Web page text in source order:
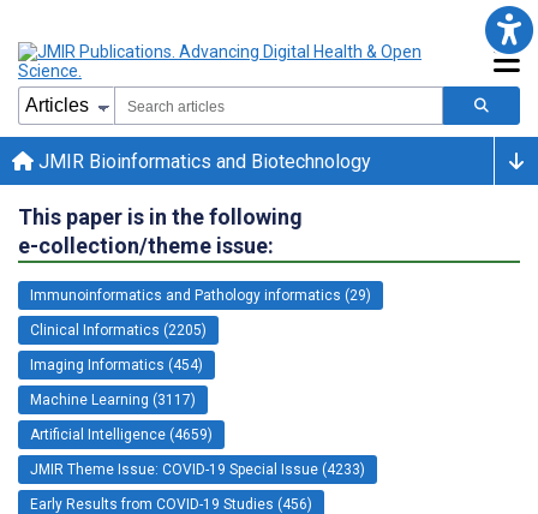
JMIR Bioinformatics and Biotechnology
This paper is in the following
e-collection/theme issue:
Immunoinformatics and Pathology informatics (29)
Clinical Informatics (2205)
Imaging Informatics (454)
Machine Learning (3117)
Artificial Intelligence (4659)
JMIR Theme Issue: COVID-19 Special Issue (4233)
Early Results from COVID-19 Studies (456)